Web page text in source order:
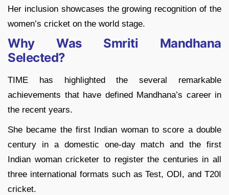
Her inclusion showcases the growing recognition of the
women’s cricket on the world stage.
Why Was Smriti Mandhana
Selected?
TIME has highlighted the several remarkable
achievements that have defined Mandhana’s career in
the recent years.
She became the first Indian woman to score a double
century in a domestic one-day match and the first
Indian woman cricketer to register the centuries in all
three international formats such as Test, ODI, and T20I
cricket.